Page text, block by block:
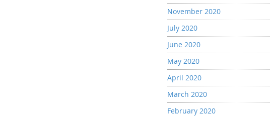
November 2020
July 2020
June 2020
May 2020
April 2020
March 2020
February 2020